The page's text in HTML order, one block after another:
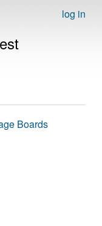
log in
Boards